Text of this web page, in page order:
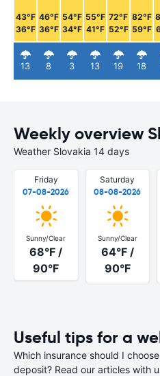
43°F
36°F
13
46°F
36°F
8
54°F
34°F
3
55°F
41°F
13
72°F
52°F
19
82°F
59°F
18
Weekly overview
Weather Slovakia 14 days
Friday
07-08-2026
Sunny/Clear
68°F /
90°F
Saturday
08-08-2026
Sunny/Clear
64°F /
90°F
Useful tips for a
Which insurance should I
deposit? Read our articles with